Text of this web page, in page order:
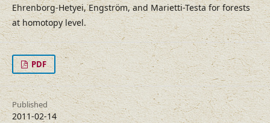
Ehrenborg-Hetyei, Engström, and Marietti-Testa for forests
at homotopy level.
PDF
Published
2011-02-14